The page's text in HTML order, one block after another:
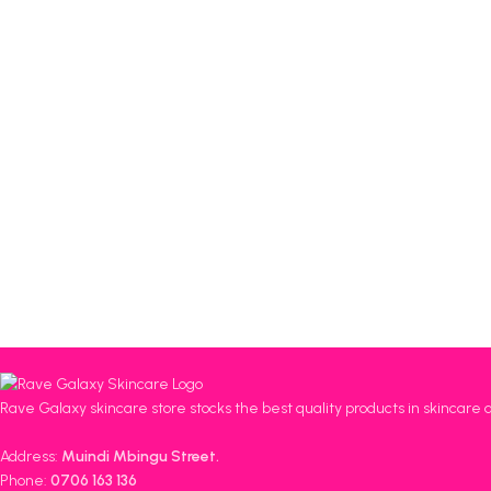
Rave Galaxy skincare store stocks the best quality products in skincare
Address: Muindi Mbingu Street.
Phone: 0706 163 136